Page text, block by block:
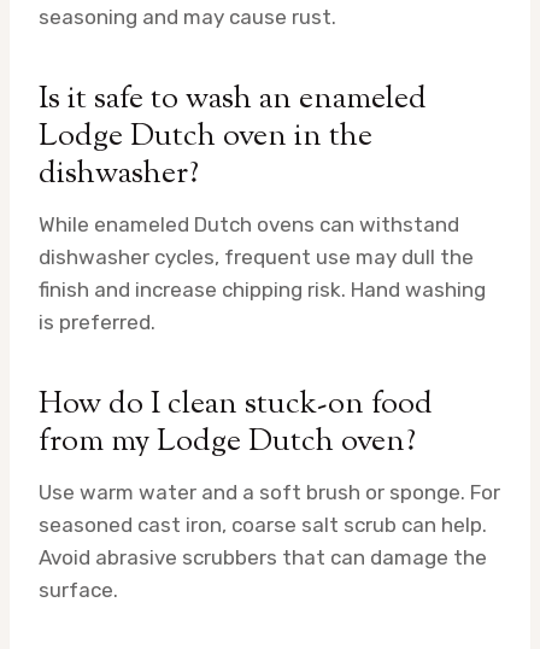
seasoning and may cause rust.
Is it safe to wash an enameled
Lodge Dutch oven in the
dishwasher?
While enameled Dutch ovens can withstand
dishwasher cycles, frequent use may dull the
finish and increase chipping risk. Hand washing
is preferred.
How do I clean stuck-on food
from my Lodge Dutch oven?
Use warm water and a soft brush or sponge. For
seasoned cast iron, coarse salt scrub can help.
Avoid abrasive scrubbers that can damage the
surface.